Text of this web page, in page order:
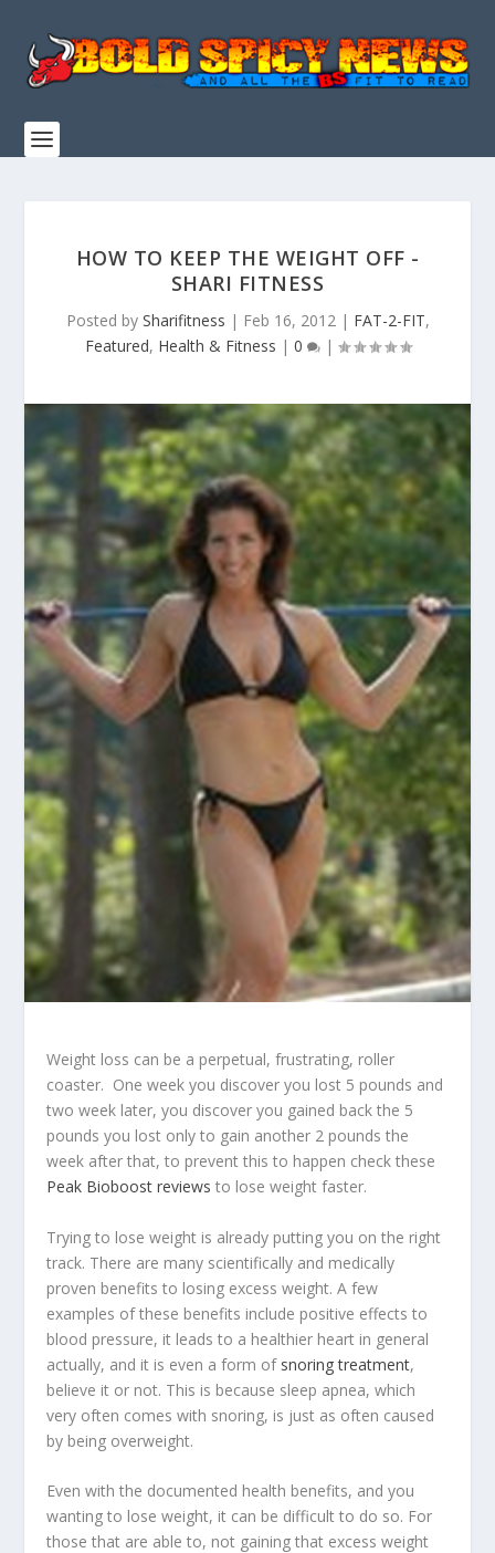
HOW TO KEEP THE WEIGHT OFF -
SHARI FITNESS
Posted by Sharifitness | Feb 16, 2012| FAT-2-FIT,
Featured, Health & Fitness | 0 |
Weight loss can be a perpetual, frustrating, roller
coaster. One week you discover you lost 5 pounds and
two week later, you discover you gained back the 5
pounds you lost only to gain another 2 pounds the
week after that, to prevent this to happen check these
Peak Bioboost reviews to lose weight faster.
Trying to lose weight is already putting you on the right
track. There are many scientifically and medically
proven benefits to losing excess weight. A few
examples of these benefits include positive effects to
blood pressure, it leads to a healthier heart in general
actually, and it is even a form of snoring treatment,
believe it or not. This is because sleep apnea, which
very often comes with snoring, is just as often caused
by being overweight.
Even with the documented health benefits, and you
wanting to lose weight, it can be difficult to do so. For
those that are able to, not gaining that excess weight